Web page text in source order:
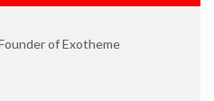
of Exotheme